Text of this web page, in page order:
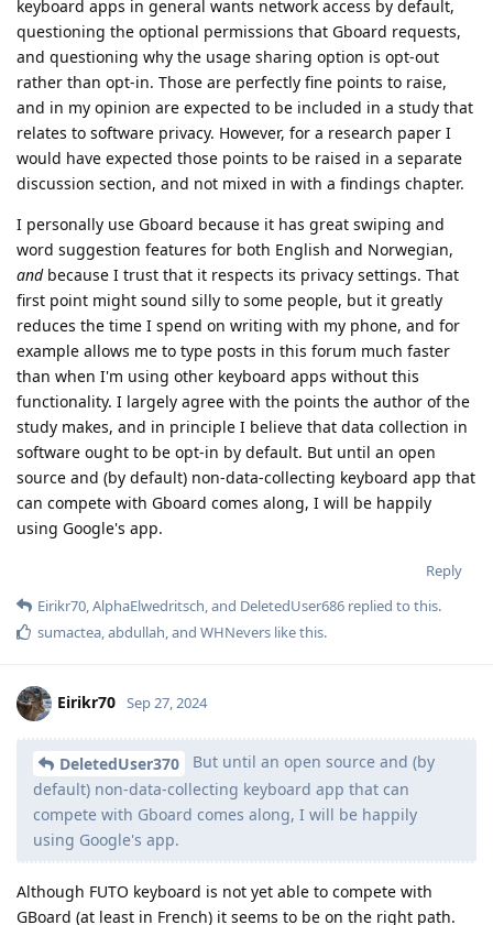
keyboard apps in general wants network access by default,
questioning the optional permissions that Gboard requests,
and questioning why the usage sharing option is opt-out
rather than opt-in. Those are perfectly fine points to raise,
and in my opinion are expected to be included in a study that
relates to software privacy. However, for a research paper I
would have expected those points to be raised in a separate
discussion section, and not mixed in with a findings chapter.
I personally use Gboard because it has great swiping and
word suggestion features for both English and Norwegian,
andbecause I trust that it respects its privacy settings. That
first point might sound silly to some people, but it greatly
reduces the time I spend on writing with my phone, and for
example allows me to type posts in this forum much faster
than when I'm using other keyboard apps without this
functionality. I largely agree with the points the author of the
study makes, and in principle I believe that data collection in
software ought to be opt-in by default. But until an open
source and (by default) non-data-collecting keyboard app that
can compete with Gboard comes along, I will be happily
using Google's app.
Reply
Eirikr70,AlphaElwedritsch, and DeletedUser686 replied to this.
sumactea,abdullah, and WHNevers like this.
Eirikr70 Sep 27, 2024
DeletedUser370
But until an open source and (by
default) non-data-collecting keyboard app that can
compete with Gboard comes along, I will be happily
using Google's app.
Although FUTO keyboard is not yet able to compete with
GBoard (at least in French) it seems to be on the right path.